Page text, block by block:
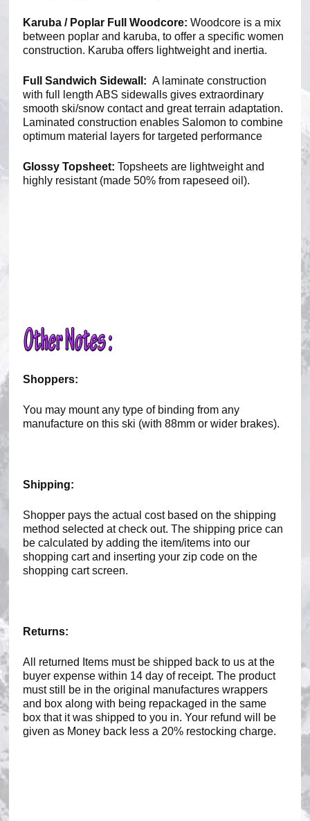
Karuba / Poplar Full Woodcore: Woodcore is a mix
between poplar and karuba, to offer a specific women
construction. Karuba offers lightweight and inertia.
Full Sandwich Sidewall:A laminate construction
with full length ABS sidewalls gives extraordinary
smooth ski/snow contact and great terrain adaptation.
Laminated construction enables Salomon to combine
optimum material layers for targeted performance
Glossy Topsheet: Topsheets are lightweight and
highly resistant (made 50% from rapeseed oil).
Shoppers:
You may mount any type of binding from any
manufacture on this ski (with 88mm or wider brakes).
Shipping:
Shopper pays the actual cost based on the shipping
method selected at check out. The shipping price can
be calculated by adding the item/items into our
shopping cart and inserting your zip code on the
shopping cart screen.
Returns:
All returned Items must be shipped back to us at the
buyer expense within 14 day of receipt. The product
must still be in the original manufactures wrappers
and box along with being repackaged in the same
box that it was shipped to you in. Your refund will be
given as Money back less a 20% restocking charge.